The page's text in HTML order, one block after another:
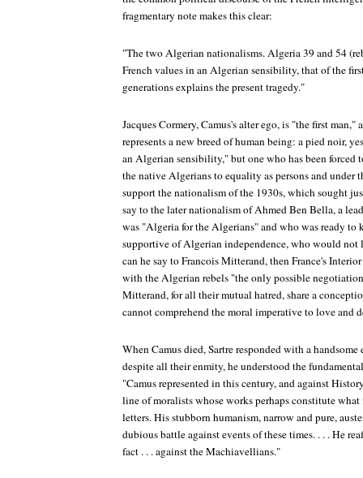
fragmentary note makes this clear:
"The two Algerian nationalisms. Algeria 39 and 54
French values in an Algerian sensibility, that of the
generations explains the present tragedy."
Jacques Cormery, Camus's alter ego, is "the first
represents a new breed of human being: a pied noir,
an Algerian sensibility," but one who has been forced
the native Algerians to equality as persons and under
support the nationalism of the 1930s, which sought
say to the later nationalism of Ahmed Ben Bella, a
was "Algeria for the Algerians" and who was ready
supportive of Algerian independence, who would not
can he say to Francois Mitterand, then France's
with the Algerian rebels "the only possible
Mitterand, for all their mutual hatred, share a
cannot comprehend the moral imperative to love and
When Camus died, Sartre responded with a
despite all their enmity, he understood the
"Camus represented in this century, and against
line of moralists whose works perhaps constitute
letters. His stubborn humanism, narrow and pure,
dubious battle against events of these times. . . . He
fact . . . against the Machiavellians."